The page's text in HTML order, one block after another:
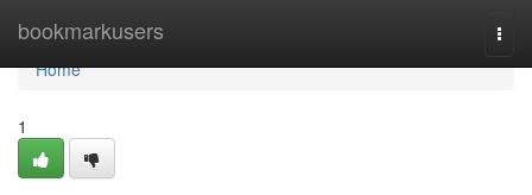
bookmarkusers
Home
Home
1